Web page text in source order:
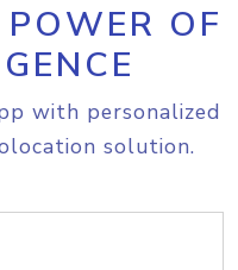
OF
with personalized
solution.